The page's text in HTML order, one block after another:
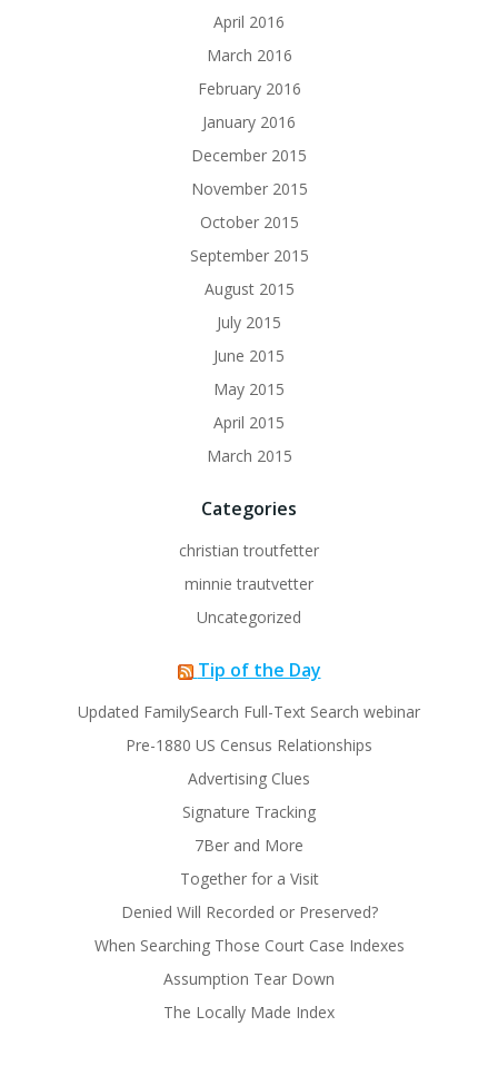
April 2016
March 2016
February 2016
January 2016
December 2015
November 2015
October 2015
September 2015
August 2015
July 2015
June 2015
May 2015
April 2015
March 2015
Categories
christian troutfetter
minnie trautvetter
Uncategorized
Tip of the Day
Updated FamilySearch Full-Text Search webinar
Pre-1880 US Census Relationships
Advertising Clues
Signature Tracking
7Ber and More
Together for a Visit
Denied Will Recorded or Preserved?
When Searching Those Court Case Indexes
Assumption Tear Down
The Locally Made Index